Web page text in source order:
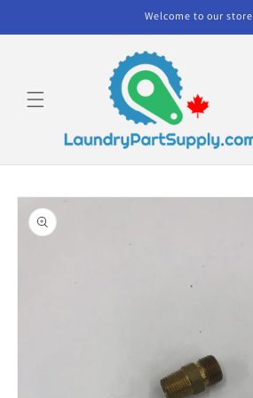
Welcome to our store
Skip to
product
information